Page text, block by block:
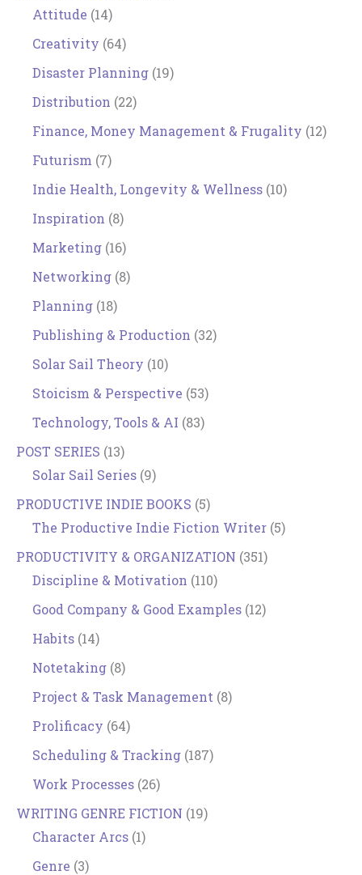
Attitude (14)
Creativity (64)
Disaster Planning (19)
Distribution (22)
Finance, Money Management & Frugality (12)
Futurism (7)
Indie Health, Longevity & Wellness (10)
Inspiration (8)
Marketing (16)
Networking (8)
Planning (18)
Publishing & Production (32)
Solar Sail Theory (10)
Stoicism & Perspective (53)
Technology, Tools & AI (83)
POST SERIES (13)
Solar Sail Series (9)
PRODUCTIVE INDIE BOOKS (5)
The Productive Indie Fiction Writer (5)
PRODUCTIVITY & ORGANIZATION (351)
Discipline & Motivation (110)
Good Company & Good Examples (12)
Habits (14)
Notetaking (8)
Project & Task Management (8)
Prolificacy (64)
Scheduling & Tracking (187)
Work Processes (26)
WRITING GENRE FICTION (19)
Character Arcs (1)
Genre (3)